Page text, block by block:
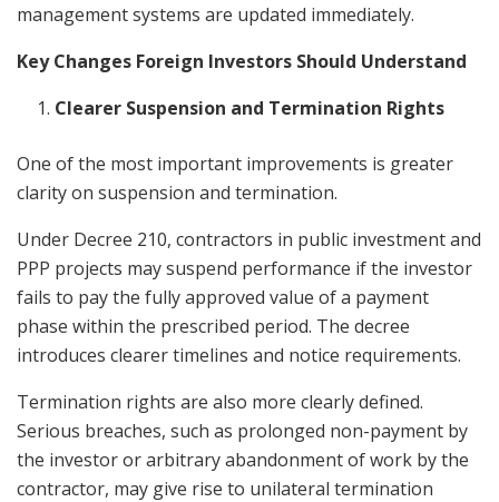
management systems are updated immediately.
Key Changes Foreign Investors Should Understand
Clearer Suspension and Termination Rights
One of the most important improvements is greater
clarity on suspension and termination.
Under Decree 210, contractors in public investment and
PPP projects may suspend performance if the investor
fails to pay the fully approved value of a payment
phase within the prescribed period. The decree
introduces clearer timelines and notice requirements.
Termination rights are also more clearly defined.
Serious breaches, such as prolonged non-payment by
the investor or arbitrary abandonment of work by the
contractor, may give rise to unilateral termination